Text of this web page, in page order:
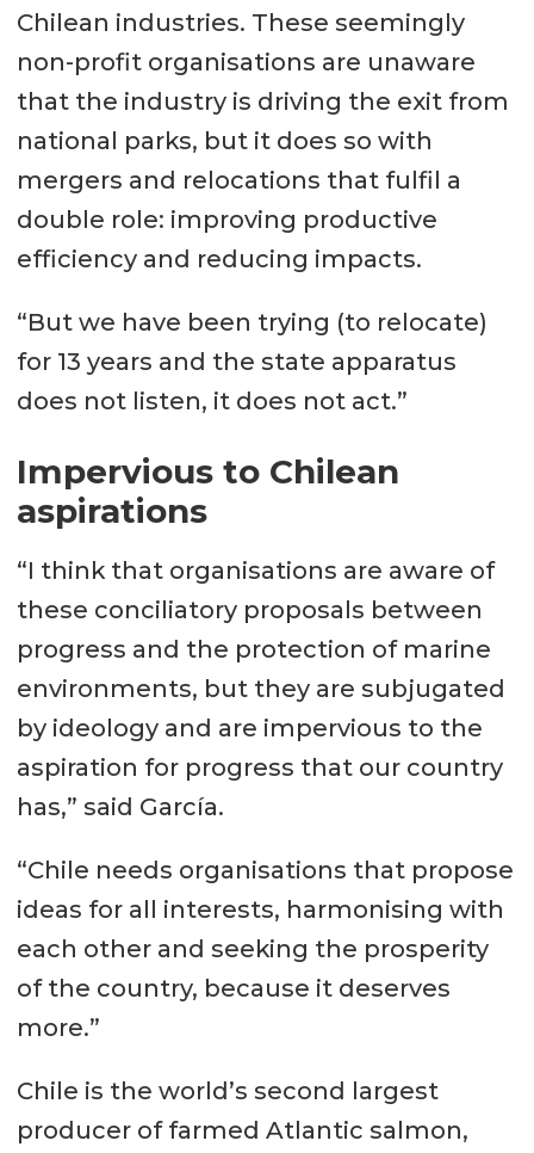
Chilean industries. These seemingly
non-profit organisations are unaware
that the industry is driving the exit from
national parks, but it does so with
mergers and relocations that fulfil a
double role: improving productive
efficiency and reducing impacts.
“But we have been trying (to relocate)
for 13 years and the state apparatus
does not listen, it does not act.”
Impervious to Chilean
aspirations
“I think that organisations are aware of
these conciliatory proposals between
progress and the protection of marine
environments, but they are subjugated
by ideology and are impervious to the
aspiration for progress that our country
has,” said García.
“Chile needs organisations that propose
ideas for all interests, harmonising with
each other and seeking the prosperity
of the country, because it deserves
more.”
Chile is the world’s second largest
producer of farmed Atlantic salmon,